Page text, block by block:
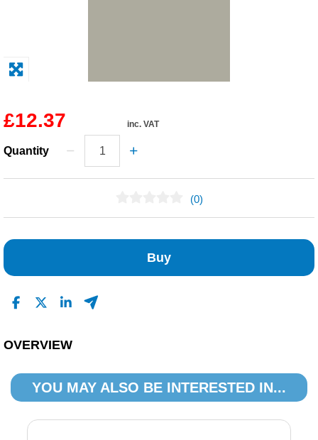
£12.37 inc. VAT
Quantity
(0)
Buy
OVERVIEW
YOU MAY ALSO BE INTERESTED IN...